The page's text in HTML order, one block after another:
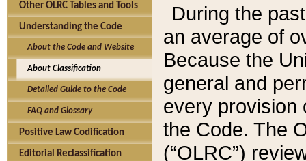
Other OLRC Tables and Tools
Understanding the Code
About the Code and Website
About Classification
Detailed Guide to the Code
FAQ and Glossary
Positive Law Codification
Editorial Reclassification
During the
an average of
Because the
general and
every provision
the Code. The
(“OLRC”)